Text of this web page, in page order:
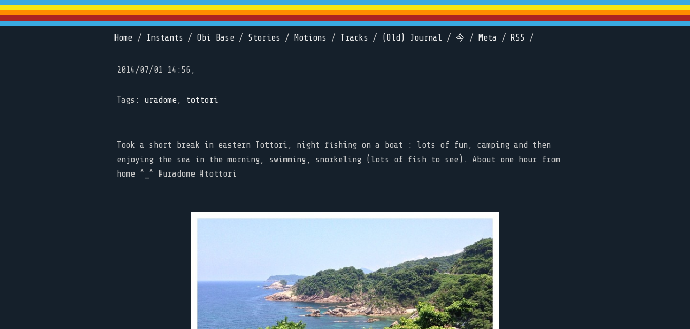
Home / Instants / Obi Base / Stories / Motions / Tracks / (Old) Journal / 今 / Meta / RSS /
2014/07/01 14:56,
Tags: uradome, tottori
Took a short break in eastern Tottori, night fishing on a boat : lots of fun, camping and then
enjoying the sea in the morning, swimming, snorkeling (lots of fish to see). About one hour from
home ^_^ #uradome #tottori